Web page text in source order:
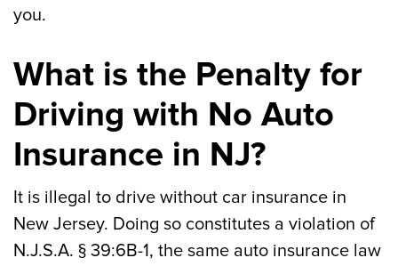
you.
What is the Penalty for
Driving with No Auto
Insurance in NJ?
It is illegal to drive without car insurance in
New Jersey. Doing so constitutes a violation of
N.J.S.A. § 39:6B-1, the same auto insurance law